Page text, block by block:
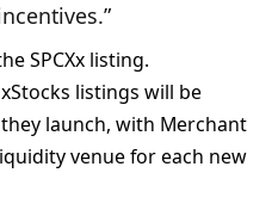
SPCXx listing.
listings will be
launch, with Merchant
venue for each new